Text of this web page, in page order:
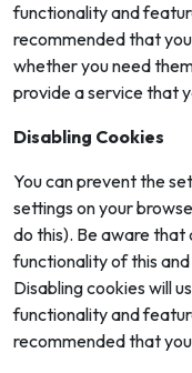
functionality and
recommended that
whether you need
provide a service that
Disabling Cookies
You can prevent the
settings on your
do this). Be aware
functionality of this
Disabling cookies will
functionality and
recommended that